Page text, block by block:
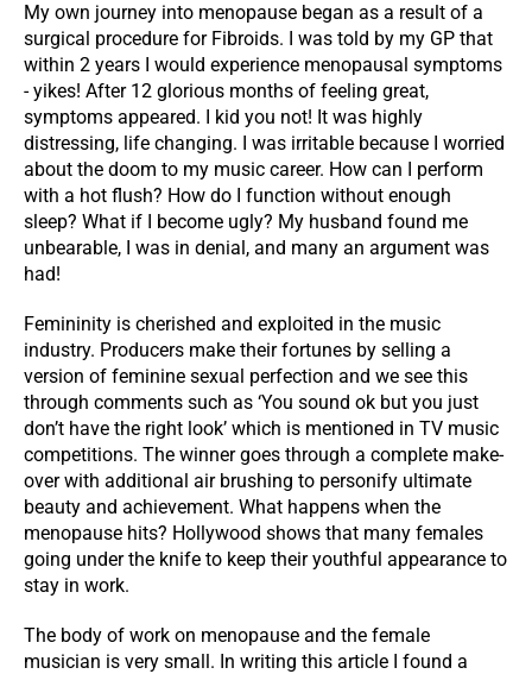
My own journey into menopause began as a result of a
surgical procedure for Fibroids. I was told by my GP that
within 2 years I would experience menopausal symptoms
- yikes! After 12 glorious months of feeling great,
symptoms appeared. I kid you not! It was highly
distressing, life changing. I was irritable because I worried
about the doom to my music career. How can I perform
with a hot flush? How do I function without enough
sleep? What if I become ugly? My husband found me
unbearable, I was in denial, and many an argument was
had!
Femininity is cherished and exploited in the music
industry. Producers make their fortunes by selling a
version of feminine sexual perfection and we see this
through comments such as ‘You sound ok but you just
don’t have the right look’ which is mentioned in TV music
competitions. The winner goes through a complete make-
over with additional air brushing to personify ultimate
beauty and achievement. What happens when the
menopause hits? Hollywood shows that many females
going under the knife to keep their youthful appearance to
stay in work.
The body of work on menopause and the female
musician is very small. In writing this article I found a